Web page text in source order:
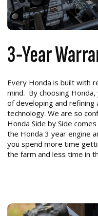
3-Year
Every Honda is built with
mind. By choosing
of developing and refining
technology. We are so
Honda Side by Side
the Honda 3 year engine
you spend more time
the farm and less time in